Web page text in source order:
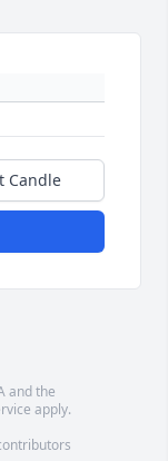
Candle
and the
apply.